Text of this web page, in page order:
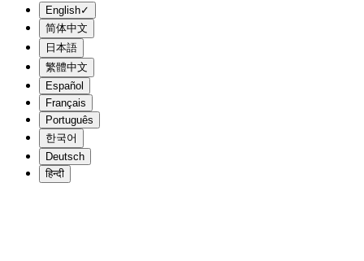
English✓
简体中文
日本語
繁體中文
Español
Français
Português
한국어
Deutsch
हिन्दी